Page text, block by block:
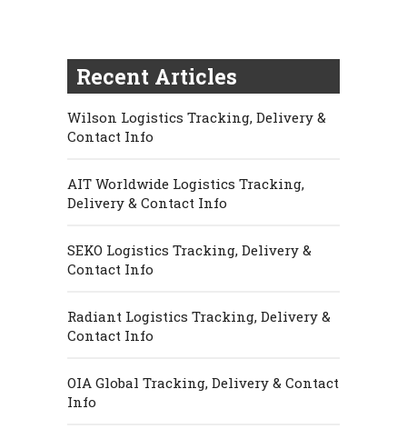
Recent Articles
Wilson Logistics Tracking, Delivery &
Contact Info
AIT Worldwide Logistics Tracking,
Delivery & Contact Info
SEKO Logistics Tracking, Delivery &
Contact Info
Radiant Logistics Tracking, Delivery &
Contact Info
OIA Global Tracking, Delivery & Contact
Info